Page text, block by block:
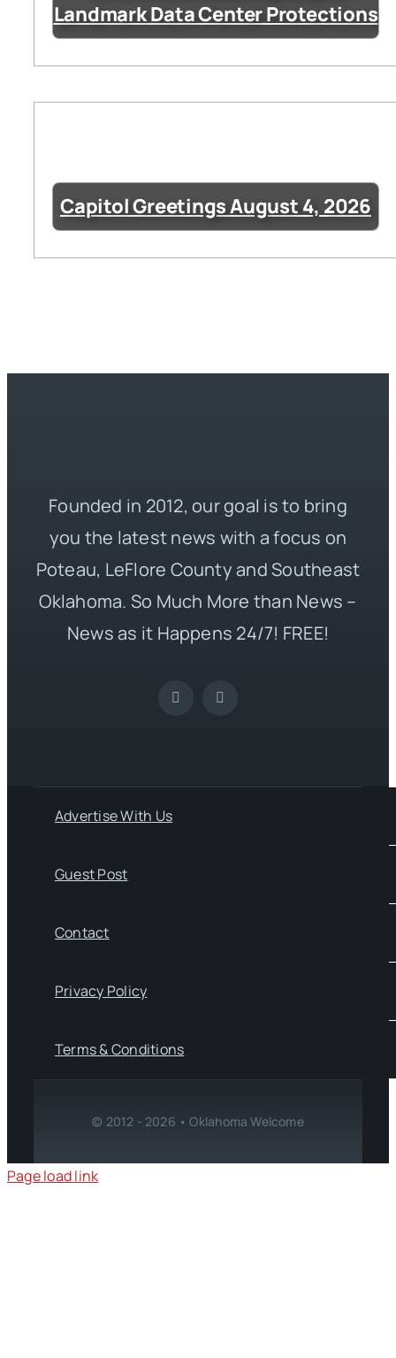
Landmark Data Center Protections
Capitol Greetings August 4, 2026
Founded in 2012, our goal is to bring
you the latest news with a focus on
Poteau, LeFlore County and Southeast
Oklahoma. So Much More than News –
News as it Happens 24/7! FREE!
Advertise With Us
Guest Post
Contact
Privacy Policy
Terms & Conditions
© 2012 - 2026 • Oklahoma Welcome
Page load link